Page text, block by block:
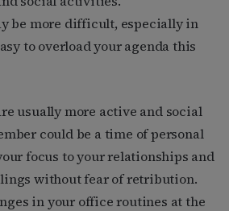
be more difficult, especially in
to overload your agenda this
usually more active and social
could be a time of personal
focus to your relationships and
without fear of retribution.
in your office routines at the